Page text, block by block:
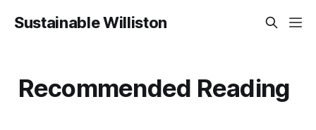
Sustainable Williston
Recommended Reading